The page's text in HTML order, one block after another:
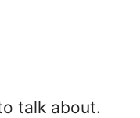
talk about.